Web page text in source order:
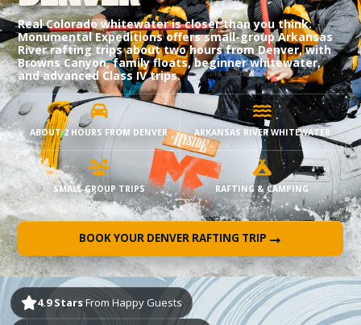
Real Colorado whitewater is closer than you think.
Monumental Expeditions offers small-group Arkansas
River rafting trips about two hours from Denver, with
Browns Canyon, family floats, beginner whitewater,
and advanced Class IV trips.
ABOUT 2 HOURS FROM DENVER ARKANSAS RIVER WHITEWATER
SMALL GROUP TRIPS RAFTING & CAMPING
BOOK YOUR DENVER RAFTING TRIP →
4.9 StarsFrom Happy Guests